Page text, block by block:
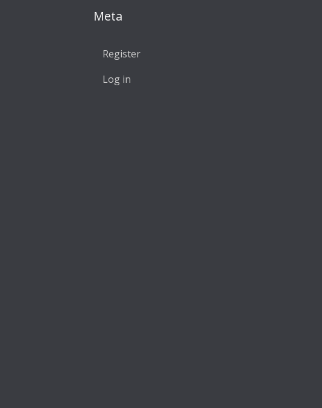
Meta
Register
Log in